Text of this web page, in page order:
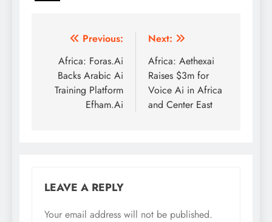
Post
navigation
Previous:
Africa: Foras.Ai
Backs Arabic Ai
Training Platform
Efham.Ai
Next:
Africa: Aethexai
Raises $3m for
Voice Ai in Africa
and Center East
LEAVE A REPLY
Your email address will not be published.